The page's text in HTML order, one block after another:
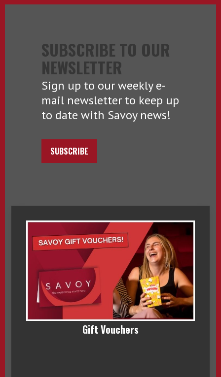
SUBSCRIBE TO OUR
NEWSLETTER
Sign up to our weekly e-
mail newsletter to keep up
to date with Savoy news!
SUBSCRIBE
Gift Vouchers